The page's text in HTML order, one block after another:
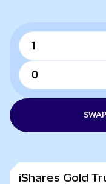
iShares Gold